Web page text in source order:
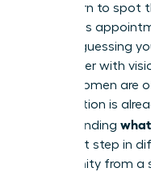
must learn to spot
precarious
second-guessing
your career with
is that women are
organization is
Understanding
is the first step in
opportunity from a